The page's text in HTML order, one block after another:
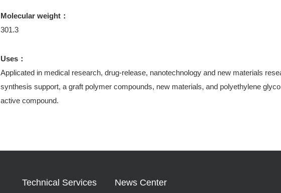
Molecular weight：
301.3
Uses：
Applicated in medical research, drug-release, nanotechnology and new materials
synthesis support, a graft polymer compounds, new materials, and polyethylene
active compound.
Technical Services News Center